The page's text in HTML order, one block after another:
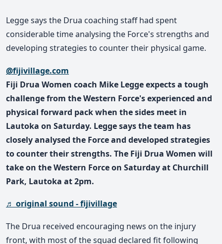
Legge says the Drua coaching staff had spent
considerable time analysing the Force's strengths and
developing strategies to counter their physical game.
@fijivillage.com
Fiji Drua Women coach Mike Legge expects a tough
challenge from the Western Force's experienced and
physical forward pack when the sides meet in
Lautoka on Saturday. Legge says the team has
closely analysed the Force and developed strategies
to counter their strengths. The Fiji Drua Women will
take on the Western Force on Saturday at Churchill
Park, Lautoka at 2pm.
♬ original sound - fijivillage
The Drua received encouraging news on the injury
front, with most of the squad declared fit following